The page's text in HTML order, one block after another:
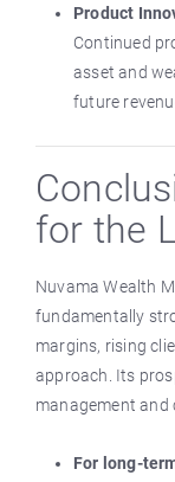
Product
Continued
asset and
future
for the
Nuvama Wealth
fundamentally
margins, rising
approach. Its
management
For long-